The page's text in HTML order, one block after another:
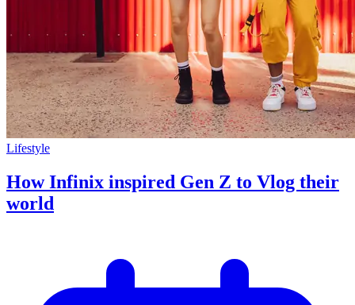
Lifestyle
How Infinix inspired Gen Z to Vlog their
world